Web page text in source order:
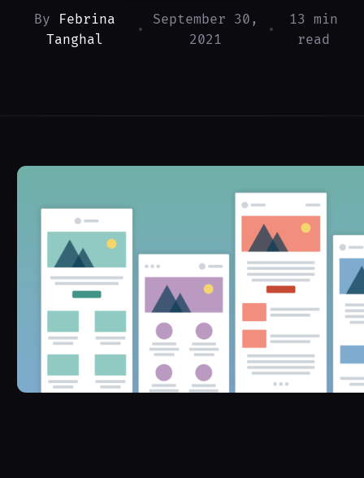
By
Febrina
Tanghal
•
September 30,
2021
•
13 min
read